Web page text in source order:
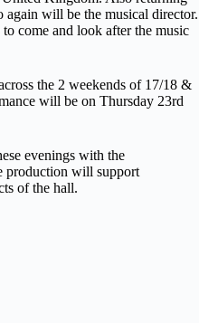
will be the musical director.
come and look after the music
the 2 weekends of 17/18 &
will be on Thursday 23rd
evenings with the
production will support
of the hall.